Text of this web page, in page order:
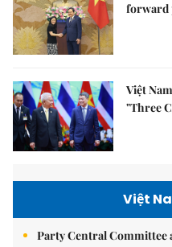
forward
Việt
"Three
Việt
Party Central Committee